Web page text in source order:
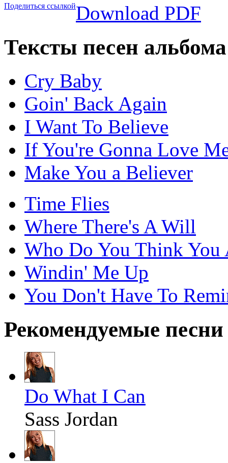
Поделиться ссылкойDownload PDF
Тексты песен
Cry Baby
Goin' Back Again
I Want To Believe
If You're Gonna Love
Make You a Believer
Time Flies
Where There's A Will
Who Do You Think You
Windin' Me Up
You Don't Have To
Рекомендуемые песни
Do What I Can
Sass Jordan